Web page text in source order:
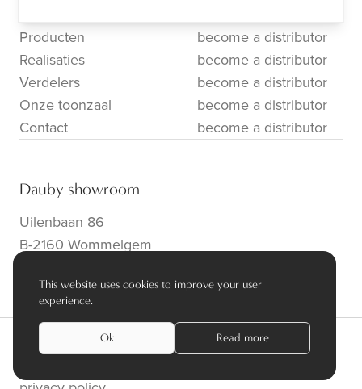
Producten
Realisaties
Verdelers
Onze toonzaal
Contact
become a distributor
become a distributor
become a distributor
become a distributor
become a distributor
Dauby showroom
Uilenbaan 86
B-2160 Wommelgem
This website uses cookies to improve your user
experience.
Ok Read more